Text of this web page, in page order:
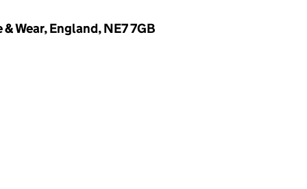
Wear, England, NE7 7GB